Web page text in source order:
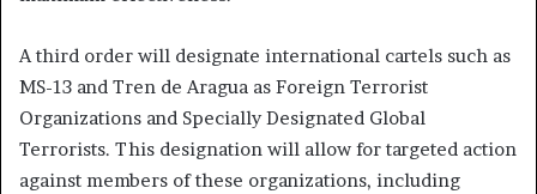
A third order will designate international cartels such as
MS-13 and Tren de Aragua as Foreign Terrorist
Organizations and Specially Designated Global
Terrorists. This designation will allow for targeted action
against members of these organizations, including